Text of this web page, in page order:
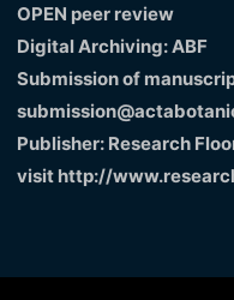
OPEN peer review
Digital Archiving: ABF
Submission of
Publisher: Research
visit http://